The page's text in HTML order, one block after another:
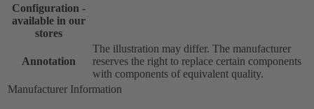
Configuration -
available in our
stores
Annotation
The illustration may differ. The manufacturer
reserves the right to replace certain components
with components of equivalent quality.
Manufacturer Information